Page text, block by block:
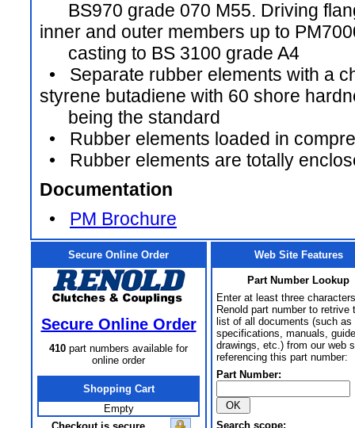
BS970 grade 070 M55. Driving
inner and outer members up to
casting to BS 3100 grade A4
• Separate rubber elements with a
styrene butadiene with 60 shore
being the standard
• Rubber elements loaded in
• Rubber elements are totally
Documentation
• PM Brochure
Secure Online Order
Secure Online Order
410 part numbers available for
online order
Shopping Cart
Empty
Web Site Features
Part Number Lookup
Enter at least three
Renold part number to retrive
list of all documents (such as
specifications, manuals,
drawings, etc.) from our web
referencing this part number:
Part Number:
Search scope: